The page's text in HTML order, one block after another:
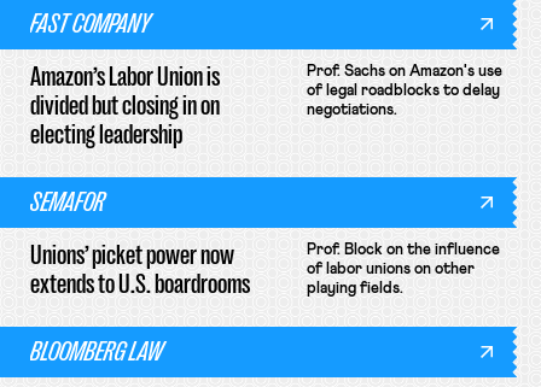
FAST COMPANY
Amazon’s Labor Union is
divided but closing in on
electing leadership
Prof. Sachs on Amazon's use
of legal roadblocks to delay
negotiations.
SEMAFOR
Unions’ picket power now
extends to U.S. boardrooms
Prof. Block on the influence
of labor unions on other
playing fields.
BLOOMBERG LAW